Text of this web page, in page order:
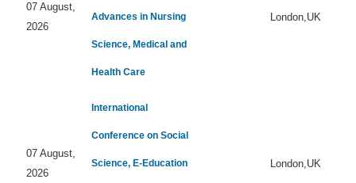
07 August,
2026
Advances in Nursing
Science, Medical and
Health Care
London,UK
07 August,
2026
International
Conference on Social
Science, E-Education London,UK